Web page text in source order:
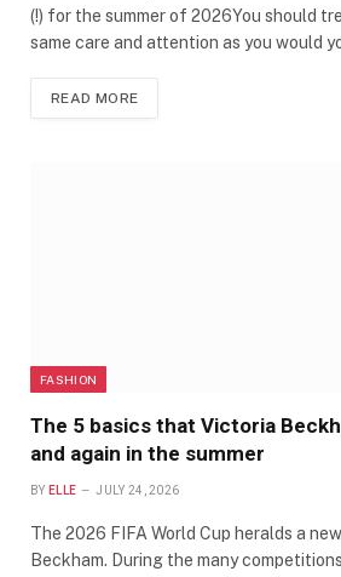
(!) for the summer of 2026You should
same care and attention as you would
READ MORE
FASHION
The 5 basics that Victoria
and again in the summer
BY ELLE JULY 24, 2026
The 2026 FIFA World Cup heralds a
Beckham. During the many